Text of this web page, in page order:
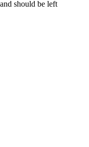
should be left